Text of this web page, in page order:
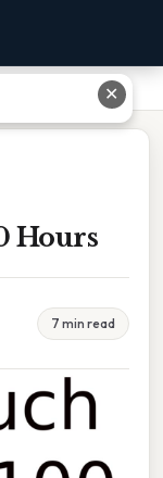
Hours
7 min read
✕